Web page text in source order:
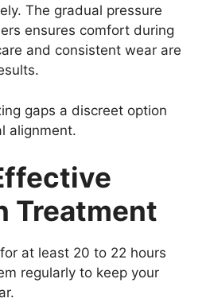
The gradual pressure
ensures comfort during
and consistent wear are
gaps a discreet option
alignment.
Treatment
at least 20 to 22 hours
regularly to keep your